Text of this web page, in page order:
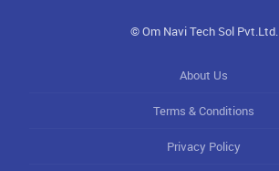
© Om Navi Tech Sol Pvt.Ltd.
About Us
Terms & Conditions
Privacy Policy